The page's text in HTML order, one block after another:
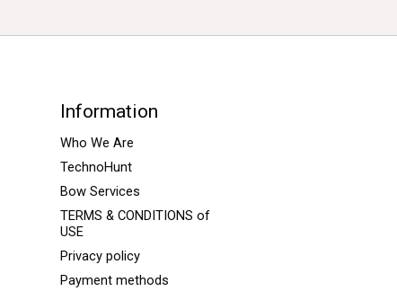
Information
Who We Are
TechnoHunt
Bow Services
TERMS & CONDITIONS of
USE
Privacy policy
Payment methods